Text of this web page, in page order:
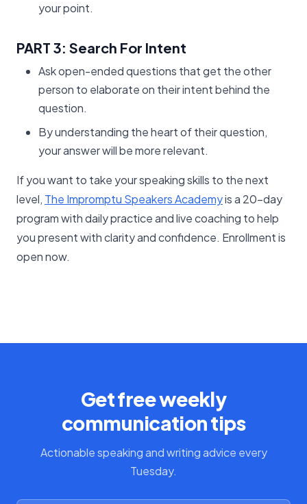
your point.
PART 3: Search For Intent
Ask open-ended questions that get the other
person to elaborate on their intent behind the
question.
By understanding the heart of their question,
your answer will be more relevant.
If you want to take your speaking skills to the next
level, The Impromptu Speakers Academyis a 20-day
program with daily practice and live coaching to help
you present with clarity and confidence. Enrollment is
open now.
Get free weekly
communication tips
Actionable speaking and writing advice every
Tuesday.